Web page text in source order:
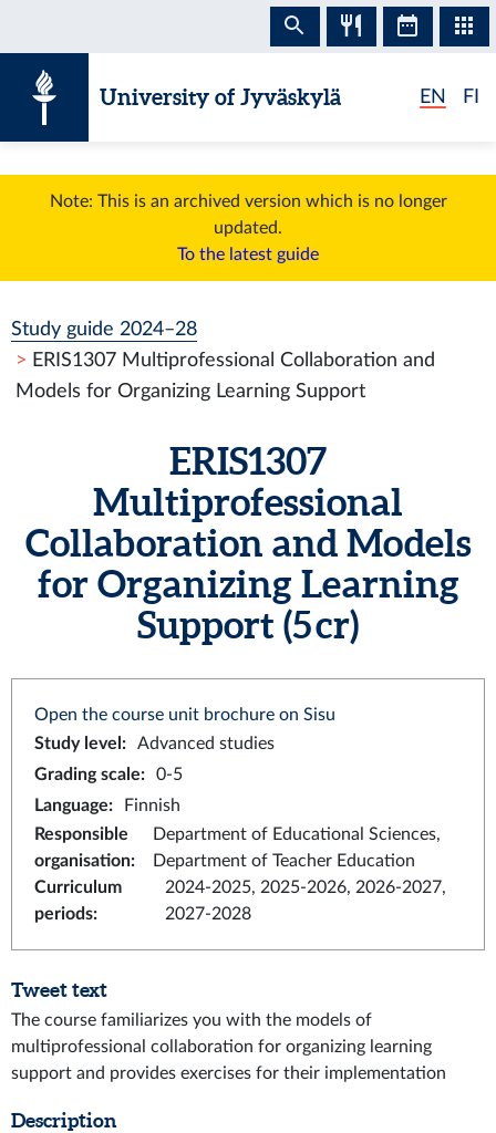
University of Jyväskylä EN FI
Note: This is an archived version which is no longer
updated.
To the latest guide
Study guide 2024–28
ERIS1307 Multiprofessional Collaboration and
Models for Organizing Learning Support
ERIS1307
Multiprofessional
Collaboration and Models
for Organizing Learning
Support (5 cr)
Open the course unit brochure on Sisu
Study level :
Advanced studies
Grading scale:
0-5
Language:
Finnish
Responsible
organisation:
Department of Educational Sciences,
Department of Teacher Education
Curriculum
periods:
2024-2025, 2025-2026, 2026-2027,
2027-2028
Tweet text
The course familiarizes you with the models of
multiprofessional collaboration for organizing learning
support and provides exercises for their implementation
Description